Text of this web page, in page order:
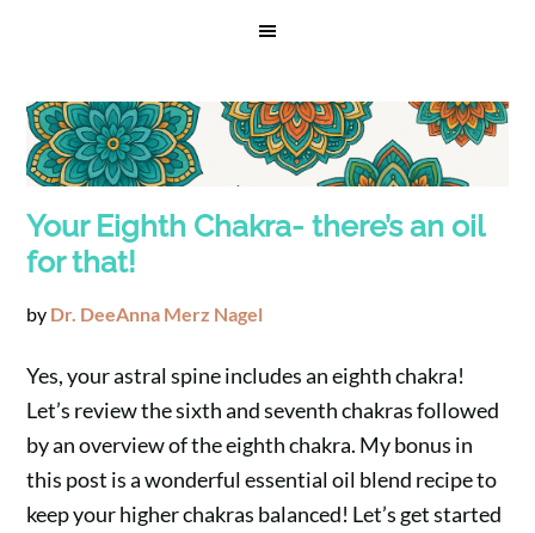
Your Eighth Chakra- there’s an oil
for that!
by Dr. DeeAnna Merz Nagel
Yes, your astral spine includes an eighth chakra!
Let’s review the sixth and seventh chakras followed
by an overview of the eighth chakra. My bonus in
this post is a wonderful essential oil blend recipe to
keep your higher chakras balanced! Let’s get started